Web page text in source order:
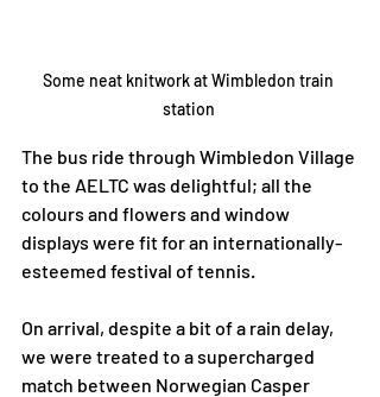
Some neat knitwork at Wimbledon train
station
The bus ride through Wimbledon Village
to the AELTC was delightful; all the
colours and flowers and window
displays were fit for an internationally-
esteemed festival of tennis.
On arrival, despite a bit of a rain delay,
we were treated to a supercharged
match between Norwegian Casper